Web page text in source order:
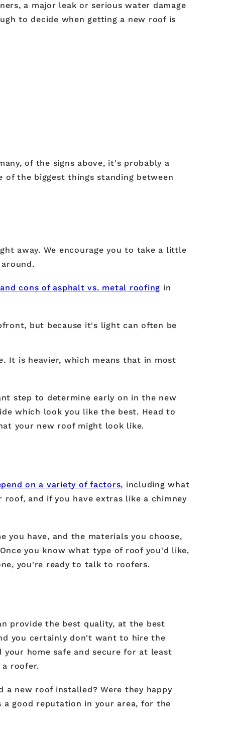
a major leak or serious water damage
to decide when getting a new roof is
of the signs above, it's probably a
the biggest things standing between
away. We encourage you to take a little
cons of asphalt vs. metal roofing in
but because it's light can often be
It is heavier, which means that in most
step to determine early on in the new
which look you like the best. Head to
your new roof might look like.
on a variety of factors, including what
and if you have extras like a chimney
you have, and the materials you choose,
you know what type of roof you'd like,
you're ready to talk to roofers.
provide the best quality, at the best
you certainly don't want to hire the
home safe and secure for at least
roofer.
new roof installed? Were they happy
good reputation in your area, for the